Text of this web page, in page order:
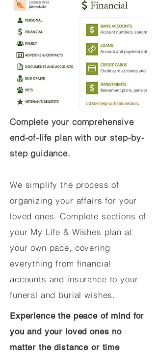
Complete your comprehensive
end-of-life plan with our step-by-
step guidance.
We simplify the process of
organizing your affairs for your
loved ones. Complete sections of
your My Life & Wishes plan at
your own pace, covering
everything from financial
accounts and insurance to your
funeral and burial wishes.
Experience the peace of mind for
you and your loved ones no
matter the distance or time